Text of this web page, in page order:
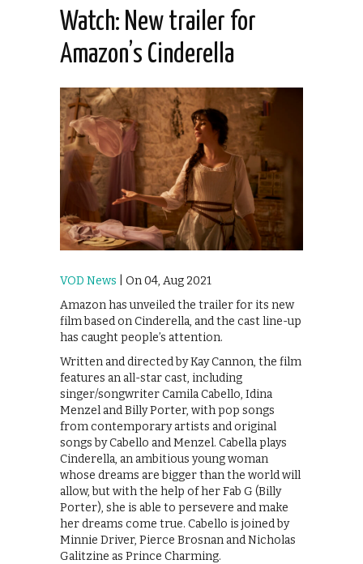
Watch: New trailer for
Amazon’s Cinderella
VOD News | On 04, Aug 2021
Amazon has unveiled the trailer for its new
film based on Cinderella, and the cast line-up
has caught people’s attention.
Written and directed by Kay Cannon, the film
features an all-star cast, including
singer/songwriter Camila Cabello, Idina
Menzel and Billy Porter, with pop songs
from contemporary artists and original
songs by Cabello and Menzel. Cabella plays
Cinderella, an ambitious young woman
whose dreams are bigger than the world will
allow, but with the help of her Fab G (Billy
Porter), she is able to persevere and make
her dreams come true. Cabello is joined by
Minnie Driver, Pierce Brosnan and Nicholas
Galitzine as Prince Charming.